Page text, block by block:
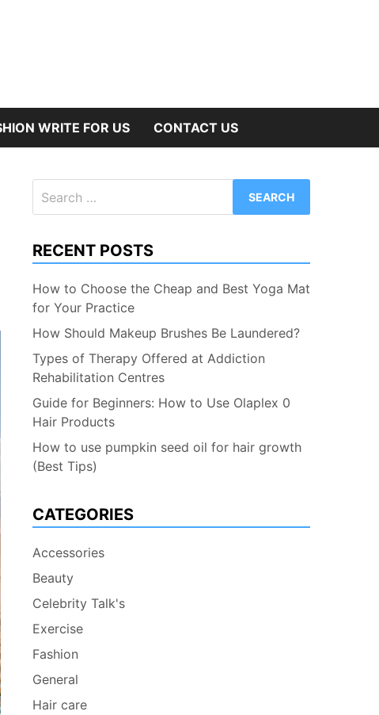
WRITE FOR US CONTACT US
for:
RECENT POSTS
How to Choose the Cheap and Best Yoga Mat
for Your Practice
How Should Makeup Brushes Be Laundered?
Types of Therapy Offered at Addiction
Rehabilitation Centres
Guide for Beginners: How to Use Olaplex 0
Hair Products
How to use pumpkin seed oil for hair growth
(Best Tips)
CATEGORIES
Accessories
Beauty
Celebrity Talk's
Exercise
Fashion
General
Hair care